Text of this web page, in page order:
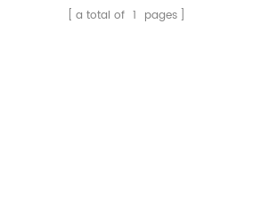
a total of 1 pages